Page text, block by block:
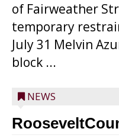
of Fairweather
temporary
July 31 Melvin
block ...
NEWS